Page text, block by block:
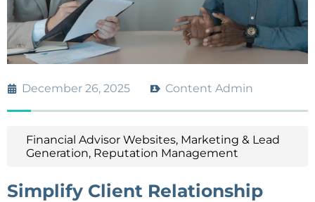
December 26, 2025 Content Admin
Financial Advisor Websites, Marketing & Lead
Generation, Reputation Management
Simplify Client Relationship